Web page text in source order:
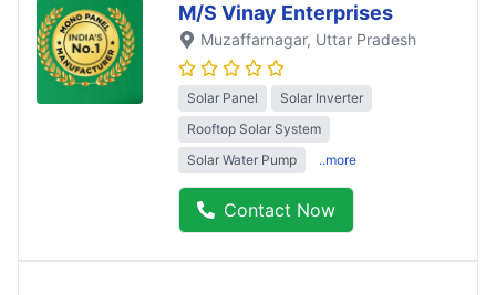
M/S Vinay Enterprises
Muzaffarnagar, Uttar Pradesh
Solar Panel
Solar Inverter
Rooftop Solar System
Solar Water Pump
..more
Contact Now